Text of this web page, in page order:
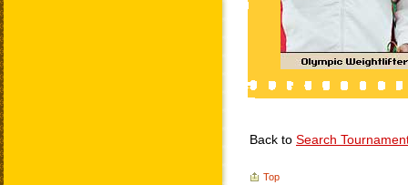
Back to Search
Top